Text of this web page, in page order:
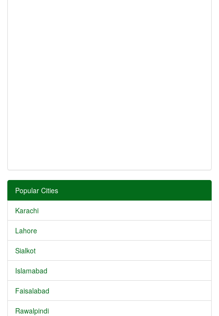
Popular Cities
Karachi
Lahore
Sialkot
Islamabad
Faisalabad
Rawalpindi